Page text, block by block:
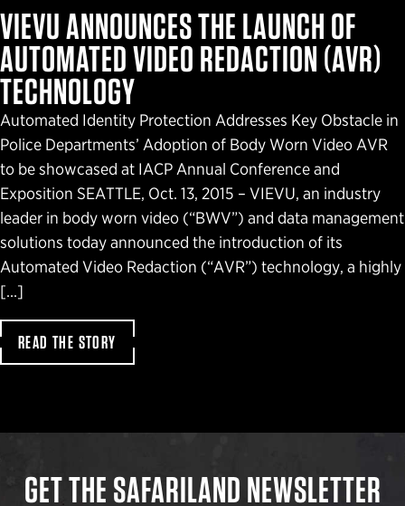
VIEVU ANNOUNCES THE LAUNCH OF
AUTOMATED VIDEO REDACTION (AVR)
TECHNOLOGY
Automated Identity Protection Addresses Key Obstacle in
Police Departments’ Adoption of Body Worn Video AVR
to be showcased at IACP Annual Conference and
Exposition SEATTLE, Oct. 13, 2015 – VIEVU, an industry
leader in body worn video (“BWV”) and data management
solutions today announced the introduction of its
Automated Video Redaction (“AVR”) technology, a highly
[…]
READ THE STORY
GET THE SAFARILAND NEWSLETTER